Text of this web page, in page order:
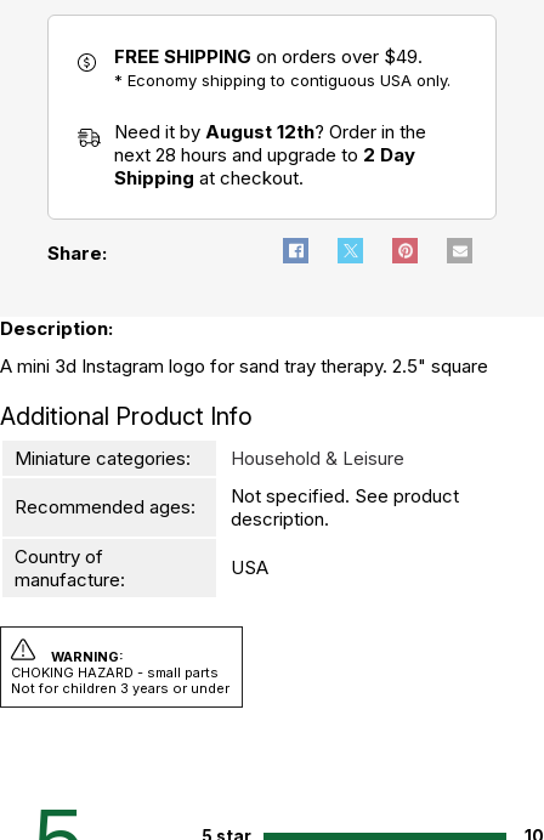
Tik Tok Twitter (X) Youtube
FREE SHIPPING on orders over $49.
* Economy shipping to contiguous USA only.
Need it by August 12th? Order in the
next 28 hours and upgrade to 2 Day
Shipping at checkout.
Share:
Description:
A mini 3d Instagram logo for sand tray therapy. 2.5" square
Additional Product Info
Miniature categories: Household & Leisure
Recommended ages:
Not specified. See product
description.
Country of
manufacture:
USA
WARNING:
CHOKING HAZARD - small parts
Not for children 3 years or under